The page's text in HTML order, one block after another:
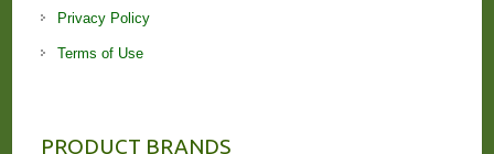
Privacy Policy
Terms of Use
PRODUCT BRANDS